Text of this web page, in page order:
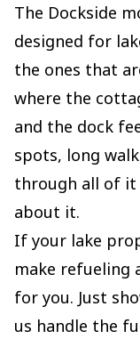
The Dockside
designed for
the ones that
where the
and the dock
spots, long
through all of it
about it.
If your lake
make refueling
for you. Just
us handle the